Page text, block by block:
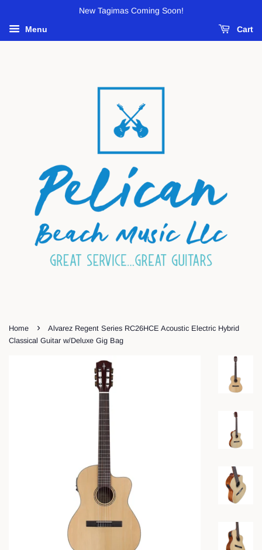
New Tagimas Coming Soon!
Menu Cart
Home ›
Alvarez Regent Series RC26HCE Acoustic Electric Hybrid
Classical Guitar w/Deluxe Gig Bag